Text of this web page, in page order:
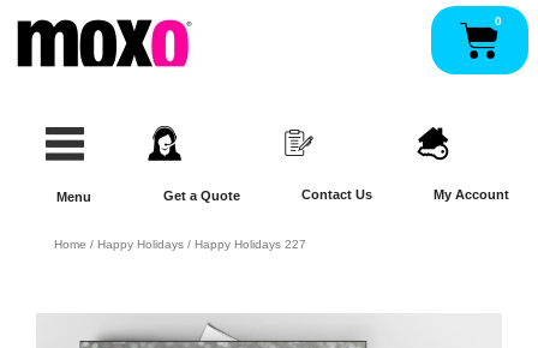
content
0
Menu Get a Quote Contact Us My Account
Home / Happy Holidays / Happy Holidays 227